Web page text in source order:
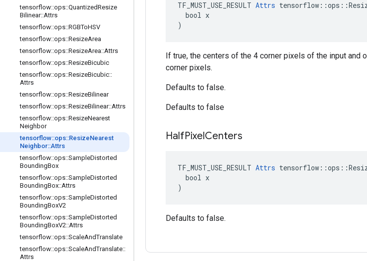
tensorflow::ops::QuantizedResize
Bilinear::Attrs
tensorflow::ops::RGBToHSV
tensorflow::ops::ResizeArea
tensorflow::ops::ResizeArea::Attrs
tensorflow::ops::ResizeBicubic
tensorflow::ops::ResizeBicubic::
Attrs
tensorflow::ops::ResizeBilinear
tensorflow::ops::ResizeBilinear::Attrs
tensorflow::ops::ResizeNearest
Neighbor
tensorflow::ops::ResizeNearest
Neighbor::Attrs
tensorflow::ops::SampleDistorted
BoundingBox
tensorflow::ops::SampleDistorted
BoundingBox::Attrs
tensorflow::ops::SampleDistorted
BoundingBoxV2
tensorflow::ops::SampleDistorted
BoundingBoxV2::Attrs
tensorflow::ops::ScaleAndTranslate
tensorflow::ops::ScaleAndTranslate::
Attrs
TF_MUST_USE_RESULT Attrs
  bool x
)
If true, the centers of the 4 corner pixels of the input and
corner pixels.
Defaults to false.
Defaults to false
HalfPixelCenters
TF_MUST_USE_RESULT Attrs
  bool x
)
Defaults to false.